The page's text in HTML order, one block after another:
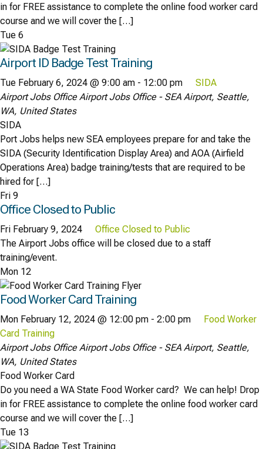
in for FREE assistance to complete the online food worker card
course and we will cover the […]
Tue 6
Airport ID Badge Test Training
Tue February 6, 2024 @ 9:00 am - 12:00 pm
SIDA
Airport Jobs OfficeAirport Jobs Office - SEA Airport, Seattle,
WA, United States
SIDA
Port Jobs helps new SEA employees prepare for and take the
SIDA (Security Identification Display Area) and AOA (Airfield
Operations Area) badge training/tests that are required to be
hired for […]
Fri 9
Office Closed to Public
Fri February 9, 2024
Office Closed to Public
The Airport Jobs office will be closed due to a staff
training/event.
Mon 12
Food Worker Card Training
Mon February 12, 2024 @ 12:00 pm - 2:00 pm
Food Worker
Card Training
Airport Jobs OfficeAirport Jobs Office - SEA Airport, Seattle,
WA, United States
Food Worker Card
Do you need a WA State Food Worker card? We can help! Drop
in for FREE assistance to complete the online food worker card
course and we will cover the […]
Tue 13